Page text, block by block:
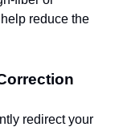
reduce the
redirect your